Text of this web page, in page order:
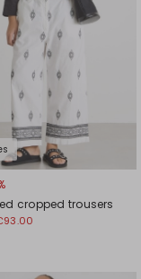
cropped trousers